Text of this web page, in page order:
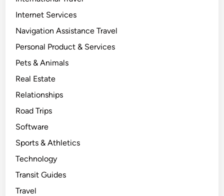
Internet Services
Navigation Assistance Travel
Personal Product & Services
Pets & Animals
Real Estate
Relationships
Road Trips
Software
Sports & Athletics
Technology
Transit Guides
Travel